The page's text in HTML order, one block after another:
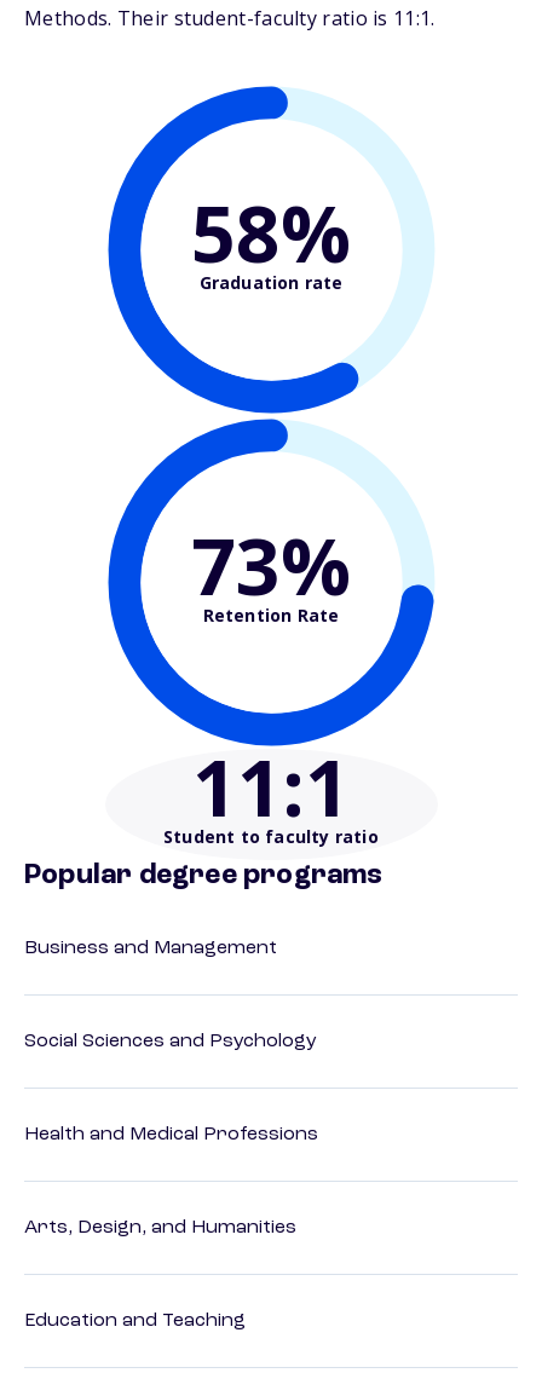
Methods. Their student-faculty ratio is 11:1.
58%
Graduation rate
73%
Retention Rate
11:1
Student to faculty ratio
Popular degree programs
Business and Management
Social Sciences and Psychology
Health and Medical Professions
Arts, Design, and Humanities
Education and Teaching